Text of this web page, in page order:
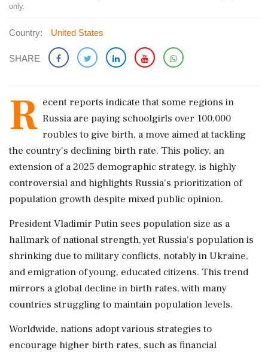
only.
Country: United States
SHARE
R ecent reports indicate that some regions in
Russia are paying schoolgirls over 100,000
roubles to give birth, a move aimed at tackling
the country's declining birth rate. This policy, an
extension of a 2025 demographic strategy, is highly
controversial and highlights Russia's prioritization of
population growth despite mixed public opinion.
President Vladimir Putin sees population size as a
hallmark of national strength, yet Russia's population is
shrinking due to military conflicts, notably in Ukraine,
and emigration of young, educated citizens. This trend
mirrors a global decline in birth rates, with many
countries struggling to maintain population levels.
Worldwide, nations adopt various strategies to
encourage higher birth rates, such as financial